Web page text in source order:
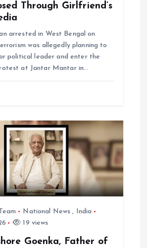
Through Girlfriend’s
arrested in West Bengal on
was allegedly planning to
political leader and enter the
at Jantar Mantar in…
National News , India
19 views
Goenka, Father of